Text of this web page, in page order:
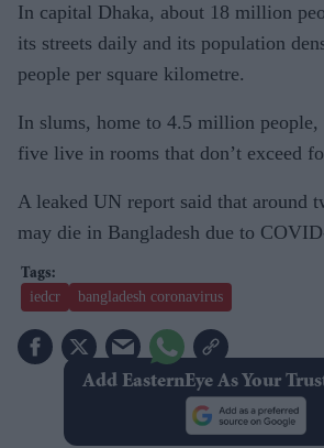
In capital Dhaka, about 18 million
its streets daily and its population
people per square kilometre.
In slums, home to 4.5 million
five live in rooms that don’t exceed
A leaked UN report said that around
may die in Bangladesh due to
iedcr bangladesh coronavirus
Add EasternEye As Your